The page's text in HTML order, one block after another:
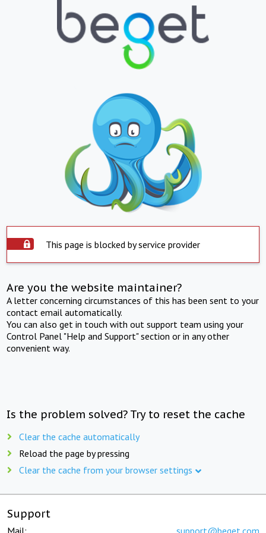
This page is blocked by service provider
Are you the website maintainer?
A letter concerning circumstances of this has been sent to your
contact email automatically.
You can also get in touch with out support team using your
Control Panel "Help and Support" section or in any other
convenient way.
Is the problem solved? Try to reset the cache
Clear the cache automatically
Reload the page by pressing
Clear the cache from your browser settings
Support
Mail: support@beget.com